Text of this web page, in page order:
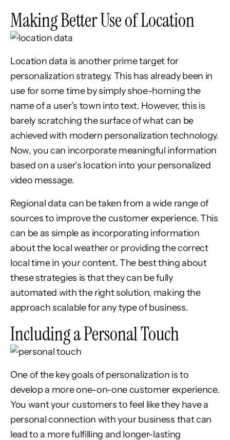
Making Better Use of Location
Location data is another prime target for
personalization strategy. This has already been in
use for some time by simply shoe-horning the
name of a user’s town into text. However, this is
barely scratching the surface of what can be
achieved with modern personalization technology.
Now, you can incorporate meaningful information
based on a user’s location into your personalized
video message.
Regional data can be taken from a wide range of
sources to improve the customer experience. This
can be as simple as incorporating information
about the local weather or providing the correct
local time in your content. The best thing about
these strategies is that they can be fully
automated with the right solution, making the
approach scalable for any type of business.
Including a Personal Touch
One of the key goals of personalization is to
develop a more one-on-one customer experience.
You want your customers to feel like they have a
personal connection with your business that can
lead to a more fulfilling and longer-lasting